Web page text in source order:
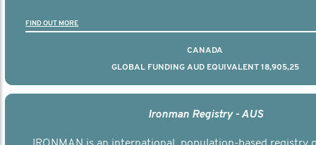
FIND OUT MORE
CANADA
GLOBAL FUNDING AUD EQUIVALENT 18,905,25
Ironman Registry - AUS